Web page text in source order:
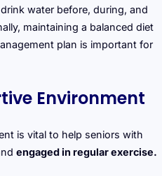
water before, during, and
maintaining a balanced diet
plan is important for
Environment
is vital to help seniors with
engaged in regular exercise.